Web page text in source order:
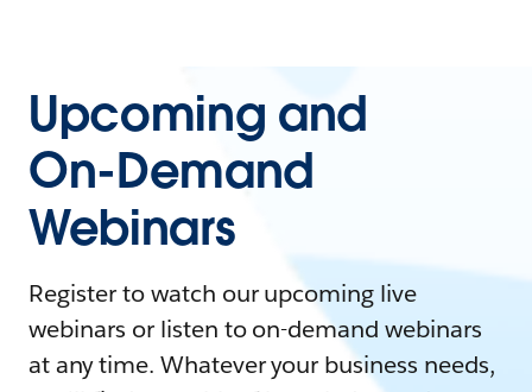
Upcoming and
On-Demand
Webinars
Register to watch our upcoming live
webinars or listen to on-demand webinars
at any time. Whatever your business needs,